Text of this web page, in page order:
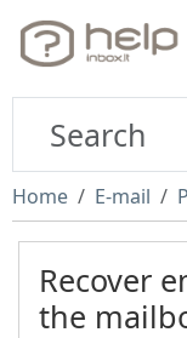
Home E-mail
Recover
the